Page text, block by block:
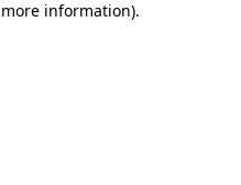
information).